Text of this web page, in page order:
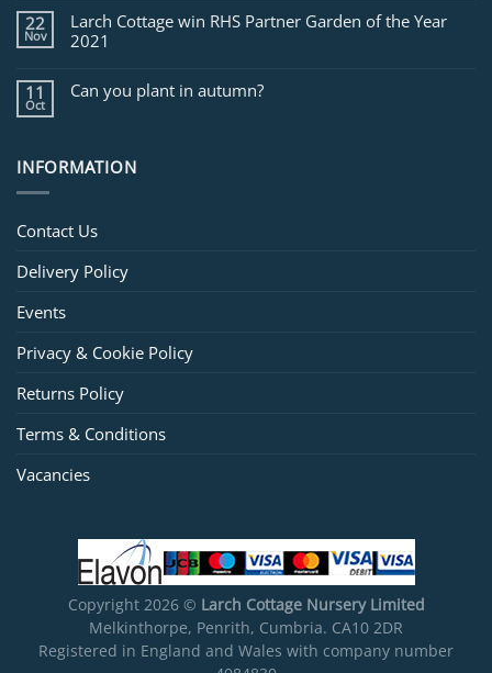
22
Nov
Larch Cottage win RHS Partner Garden of the Year
2021
11
Oct
Can you plant in autumn?
INFORMATION
Contact Us
Delivery Policy
Events
Privacy & Cookie Policy
Returns Policy
Terms & Conditions
Vacancies
Copyright 2026 © Larch Cottage Nursery Limited
Melkinthorpe, Penrith, Cumbria. CA10 2DR
Registered in England and Wales with company number